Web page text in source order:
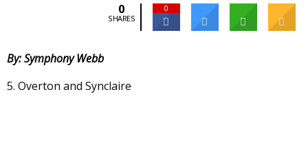
0
SHARES
0
By: Symphony Webb
5. Overton and Synclaire